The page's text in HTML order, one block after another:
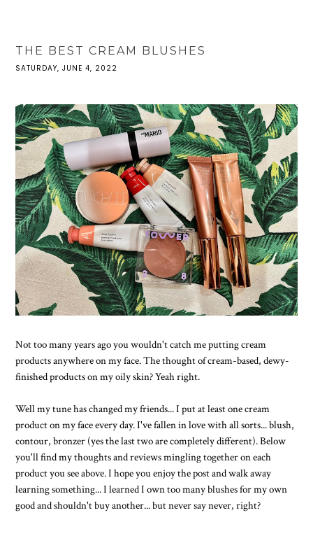
THE BEST CREAM BLUSHES
SATURDAY, JUNE 4, 2022
Not too many years ago you wouldn't catch me putting cream
products anywhere on my face. The thought of cream-based, dewy-
finished products on my oily skin? Yeah right.
Well my tune has changed my friends... I put at least one cream
product on my face every day. I've fallen in love with all sorts... blush,
contour, bronzer (yes the last two are completely different). Below
you'll find my thoughts and reviews mingling together on each
product you see above. I hope you enjoy the post and walk away
learning something... I learned I own too many blushes for my own
good and shouldn't buy another... but never say never, right?